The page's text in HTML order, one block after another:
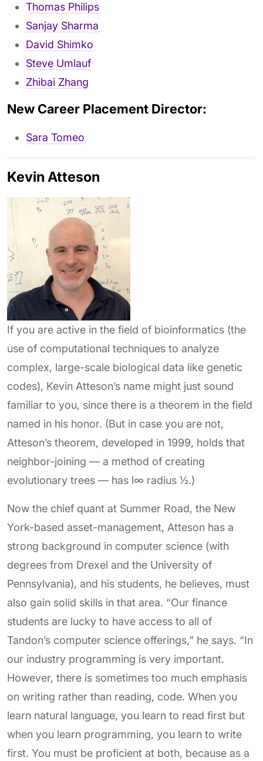
Thomas Philips
Sanjay Sharma
David Shimko
Steve Umlauf
Zhibai Zhang
New Career Placement Director:
Sara Tomeo
Kevin Atteson
If you are active in the field of bioinformatics (the
use of computational techniques to analyze
complex, large-scale biological data like genetic
codes), Kevin Atteson’s name might just sound
familiar to you, since there is a theorem in the field
named in his honor. (But in case you are not,
Atteson’s theorem, developed in 1999, holds that
neighbor-joining — a method of creating
evolutionary trees — has l∞ radius ½.)
Now the chief quant at Summer Road, the New
York-based asset-management, Atteson has a
strong background in computer science (with
degrees from Drexel and the University of
Pennsylvania), and his students, he believes, must
also gain solid skills in that area. “Our finance
students are lucky to have access to all of
Tandon’s computer science offerings,” he says. “In
our industry programming is very important.
However, there is sometimes too much emphasis
on writing rather than reading, code. When you
learn natural language, you learn to read first but
when you learn programming, you learn to write
first. You must be proficient at both, because as a